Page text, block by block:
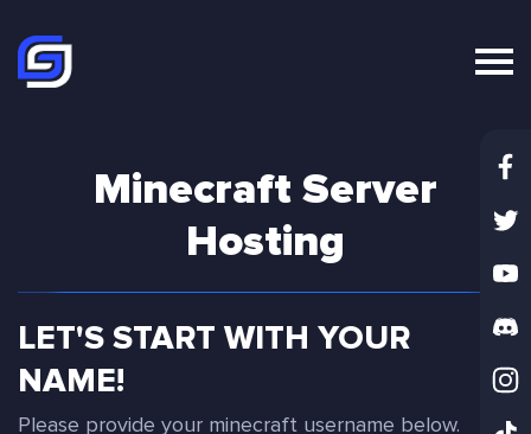
Minecraft Server
Hosting
LET'S START WITH YOUR
NAME!
Please provide your minecraft username below.